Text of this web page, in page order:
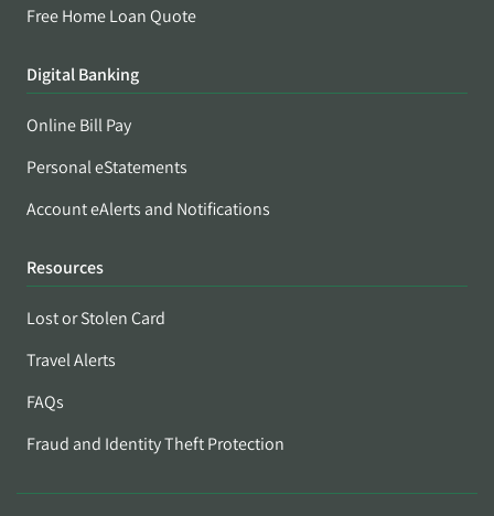
Free Home Loan Quote
Digital Banking
Online Bill Pay
Personal eStatements
Account eAlerts and Notifications
Resources
Lost or Stolen Card
Travel Alerts
FAQs
Fraud and Identity Theft Protection